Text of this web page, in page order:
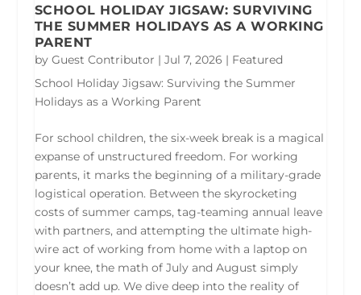
SCHOOL HOLIDAY JIGSAW: SURVIVING
THE SUMMER HOLIDAYS AS A WORKING
PARENT
by Guest Contributor | Jul 7, 2026 | Featured
School Holiday Jigsaw: Surviving the Summer
Holidays as a Working Parent
For school children, the six-week break is a magical
expanse of unstructured freedom. For working
parents, it marks the beginning of a military-grade
logistical operation. Between the skyrocketing
costs of summer camps, tag-teaming annual leave
with partners, and attempting the ultimate high-
wire act of working from home with a laptop on
your knee, the math of July and August simply
doesn’t add up. We dive deep into the reality of